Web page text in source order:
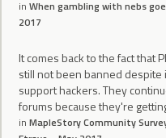
in When gambling with nebs
2017
It comes back to the fact that
still not been banned
support hackers. They
forums because they're
in MapleStory Community